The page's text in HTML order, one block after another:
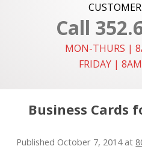
Call
MON-THURS |
FRIDAY |
Business Cards
PublishedOctober 7, 2014at